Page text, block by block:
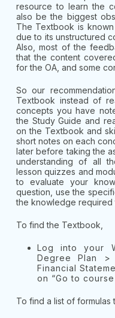
resource to learn the
also be the biggest
The Textbook is
due to its unstructured
Also, most of the
that the content
for the OA, and some
So our
Textbook instead of
concepts you have
the Study Guide and
on the Textbook and
short notes on each
later before taking the
understanding of all
lesson quizzes and
to evaluate your
question, use the
the knowledge required
To find the Textbook,
Log into your
Degree Plan
Financial
on “Go to
To find a list of formulas